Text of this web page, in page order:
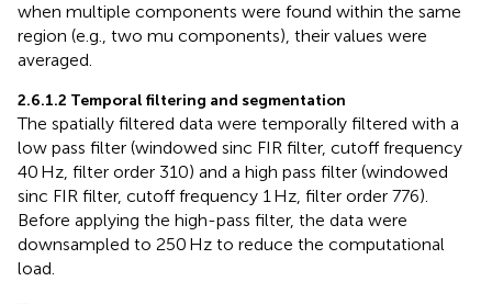
when multiple components were found within the same
region (e.g., two mu components), their values were
averaged.
2.6.1.2 Temporal filtering and segmentation
The spatially filtered data were temporally filtered with a
low pass filter (windowed sinc FIR filter, cutoff frequency
40 Hz, filter order 310) and a high pass filter (windowed
sinc FIR filter, cutoff frequency 1 Hz, filter order 776).
Before applying the high-pass filter, the data were
downsampled to 250 Hz to reduce the computational
load.